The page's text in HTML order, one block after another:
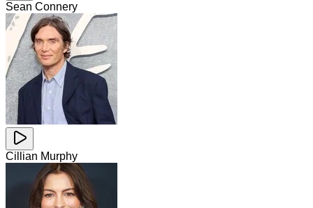
Sean Connery
Cillian Murphy